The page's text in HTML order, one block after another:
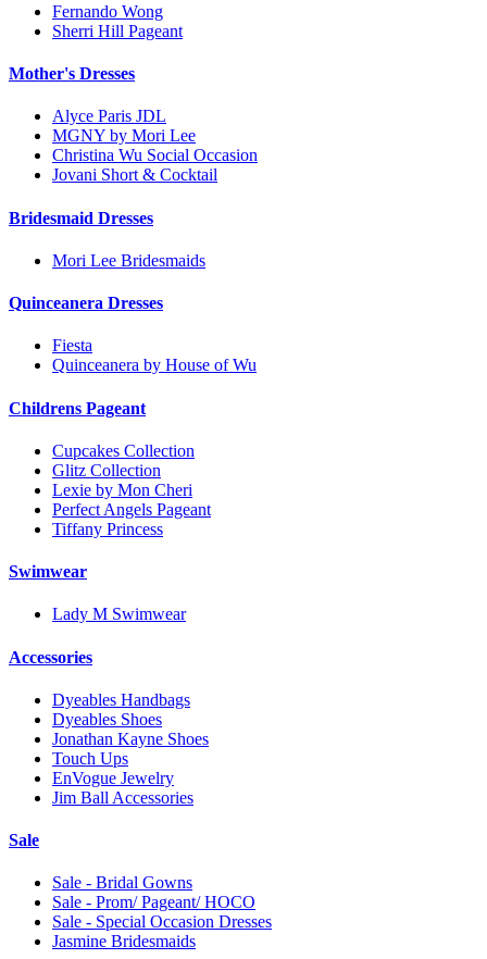
Fernando Wong
Sherri Hill Pageant
Mother's Dresses
Alyce Paris JDL
MGNY by Mori Lee
Christina Wu Social Occasion
Jovani Short & Cocktail
Bridesmaid Dresses
Mori Lee Bridesmaids
Quinceanera Dresses
Fiesta
Quinceanera by House of Wu
Childrens Pageant
Cupcakes Collection
Glitz Collection
Lexie by Mon Cheri
Perfect Angels Pageant
Tiffany Princess
Swimwear
Lady M Swimwear
Accessories
Dyeables Handbags
Dyeables Shoes
Jonathan Kayne Shoes
Touch Ups
EnVogue Jewelry
Jim Ball Accessories
Sale
Sale - Bridal Gowns
Sale - Prom/ Pageant/ HOCO
Sale - Special Occasion Dresses
Jasmine Bridesmaids